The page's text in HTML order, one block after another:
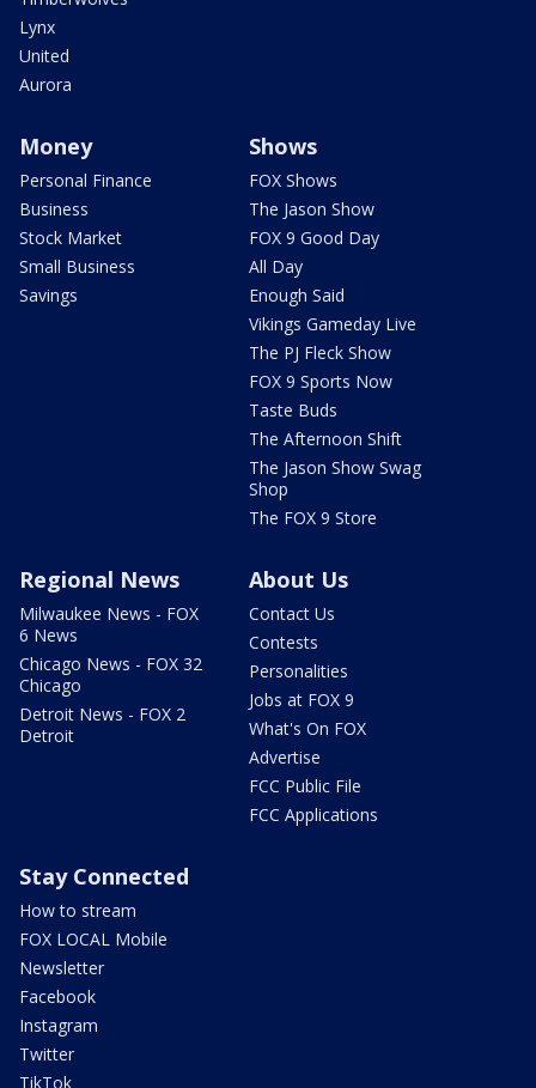
Lynx
United
Aurora
Money
Personal Finance
Business
Stock Market
Small Business
Savings
Shows
FOX Shows
The Jason Show
FOX 9 Good Day
All Day
Enough Said
Vikings Gameday Live
The PJ Fleck Show
FOX 9 Sports Now
Taste Buds
The Afternoon Shift
The Jason Show Swag
Shop
The FOX 9 Store
Regional News
Milwaukee News - FOX
6 News
Chicago News - FOX 32
Chicago
Detroit News - FOX 2
Detroit
About Us
Contact Us
Contests
Personalities
Jobs at FOX 9
What's On FOX
Advertise
FCC Public File
FCC Applications
Stay Connected
How to stream
FOX LOCAL Mobile
Newsletter
Facebook
Instagram
Twitter
TikTok